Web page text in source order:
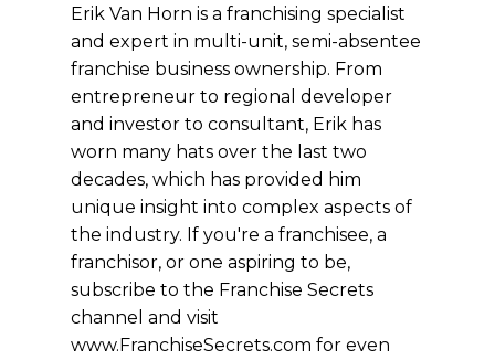
Erik Van Horn is a franchising specialist
and expert in multi-unit, semi-absentee
franchise business ownership. From
entrepreneur to regional developer
and investor to consultant, Erik has
worn many hats over the last two
decades, which has provided him
unique insight into complex aspects of
the industry. If you're a franchisee, a
franchisor, or one aspiring to be,
subscribe to the Franchise Secrets
channel and visit
www.FranchiseSecrets.com for even